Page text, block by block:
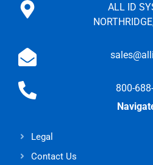
ALL ID
800-
Legal
Contact Us